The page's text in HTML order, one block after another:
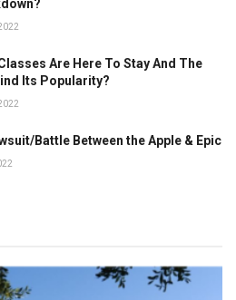
Are Here To Stay And The
Its Popularity?
Battle Between the Apple & Epic